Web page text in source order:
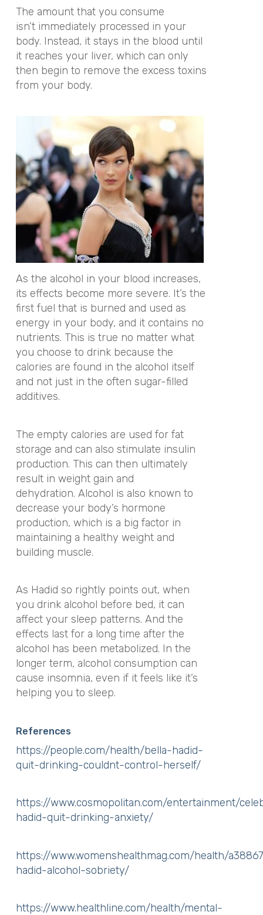
The amount that you consume
isn’t immediately processed in your
body. Instead, it stays in the blood until
it reaches your liver, which can only
then begin to remove the excess toxins
from your body.
As the alcohol in your blood increases,
its effects become more severe. It’s the
first fuel that is burned and used as
energy in your body, and it contains no
nutrients. This is true no matter what
you choose to drink because the
calories are found in the alcohol itself
and not just in the often sugar-filled
additives.
The empty calories are used for fat
storage and can also stimulate insulin
production. This can then ultimately
result in weight gain and
dehydration. Alcohol is also known to
decrease your body’s hormone
production, which is a big factor in
maintaining a healthy weight and
building muscle.
As Hadid so rightly points out, when
you drink alcohol before bed, it can
affect your sleep patterns. And the
effects last for a long time after the
alcohol has been metabolized. In the
longer term, alcohol consumption can
cause insomnia, even if it feels like it’s
helping you to sleep.
References
https://people.com/health/bella-hadid-
quit-drinking-couldnt-control-herself/
https://www.cosmopolitan.com/entertainment/
hadid-quit-drinking-anxiety/
https://www.womenshealthmag.com/health/
hadid-alcohol-sobriety/
https://www.healthline.com/health/mental-